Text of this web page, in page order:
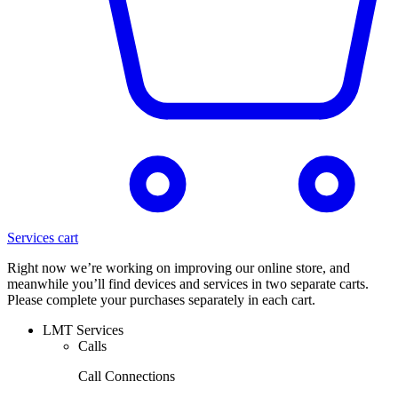
Services cart
Right now we’re working on improving our online store, and
meanwhile you’ll find devices and services in two separate carts.
Please complete your purchases separately in each cart.
LMT Services
Calls
Call Connections